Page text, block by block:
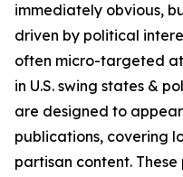
immediately obvious,
driven by political
often micro-targeted
in U.S. swing states &
are designed to
publications, covering
partisan content.